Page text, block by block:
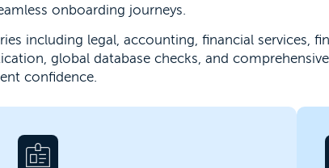
onboarding journeys.
including legal, accounting, financial services,
global database checks, and
confidence.
Connect business verification, ownership
insight and risk screening into a single